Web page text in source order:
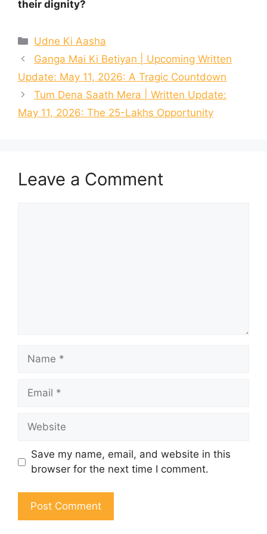
their dignity?
Categories
Udne Ki Aasha
Ganga Mai Ki Betiyan | Upcoming Written
Update: May 11, 2026: A Tragic Countdown
Tum Dena Saath Mera | Written Update:
May 11, 2026: The 25-Lakhs Opportunity
Leave a Comment
Name
Email
Website
Save my name, email, and website in this
browser for the next time I comment.